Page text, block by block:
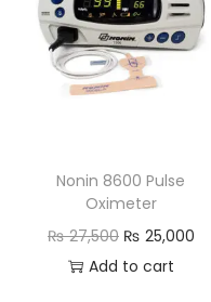
Nonin 8600 Pulse
Oximeter
₨27,500 ₨ 25,000
Add to cart